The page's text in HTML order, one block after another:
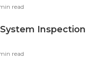
read
Inspection
read